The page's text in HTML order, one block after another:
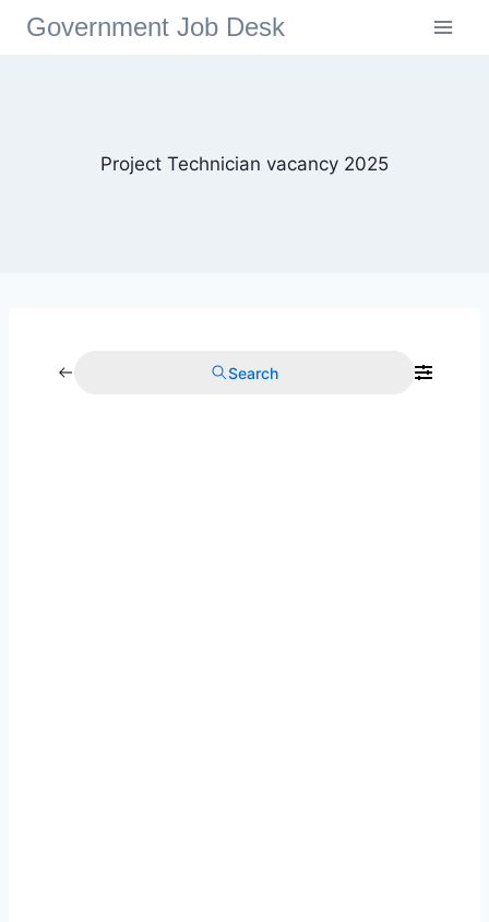
Government Job Desk
Project Technician vacancy 2025
Search